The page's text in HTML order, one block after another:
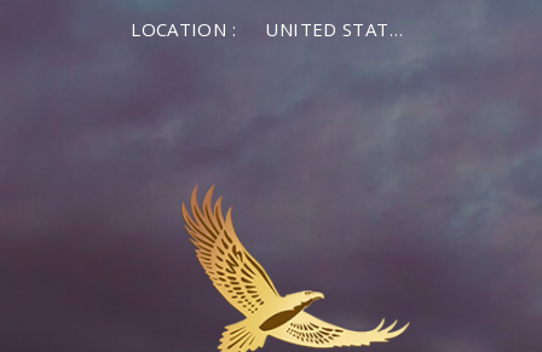
LOCATION : UNITED STATES OF AMERICA